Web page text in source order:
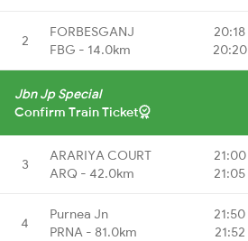
2
FORBESGANJ
FBG - 14.0km
20:18
20:20
Jbn Jp Special
Confirm Train Ticket
3
ARARIYA COURT
ARQ - 42.0km
21:00
21:05
4
Purnea Jn
PRNA - 81.0km
21:50
21:52